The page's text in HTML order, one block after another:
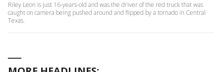
Riley Leon is just 16-years-old and was the driver of the red truck that was
caught on camera being pushed around and flipped by a tornado in Central
Texas.